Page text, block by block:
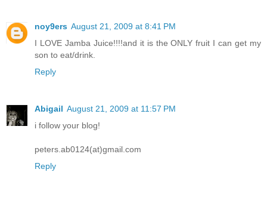
noy9ers August 21, 2009 at 8:41 PM
I LOVE Jamba Juice!!!!and it is the ONLY fruit I can get my
son to eat/drink.
Reply
Abigail August 21, 2009 at 11:57 PM
i follow your blog!
peters.ab0124(at)gmail.com
Reply